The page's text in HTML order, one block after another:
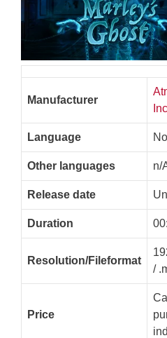
Manufacturer
Language
Other languages n/
Release date
Duration
Resolution/Fileformat
/
Price